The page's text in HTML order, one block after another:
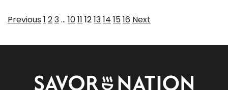
Previous Page
1 Page
2Page
3… Page
10Page
11 Page
12Page
13Page
14 Page
15Page
16 Next
Savor